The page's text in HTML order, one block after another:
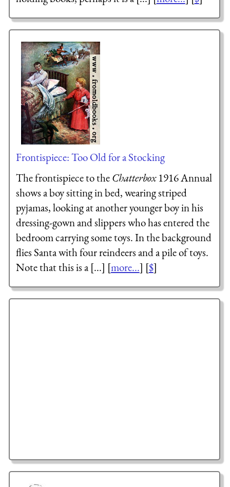
Frontispiece: Too Old for a Stocking
The frontispiece to theChatterbox1916 Annual
shows a boy sitting in bed, wearing striped
pyjamas, looking at another younger boy in his
dressing-gown and slippers who has entered the
bedroom carrying some toys. In the background
flies Santa with four reindeers and a pile of toys.
Note that this is a [...] [more...] [$]